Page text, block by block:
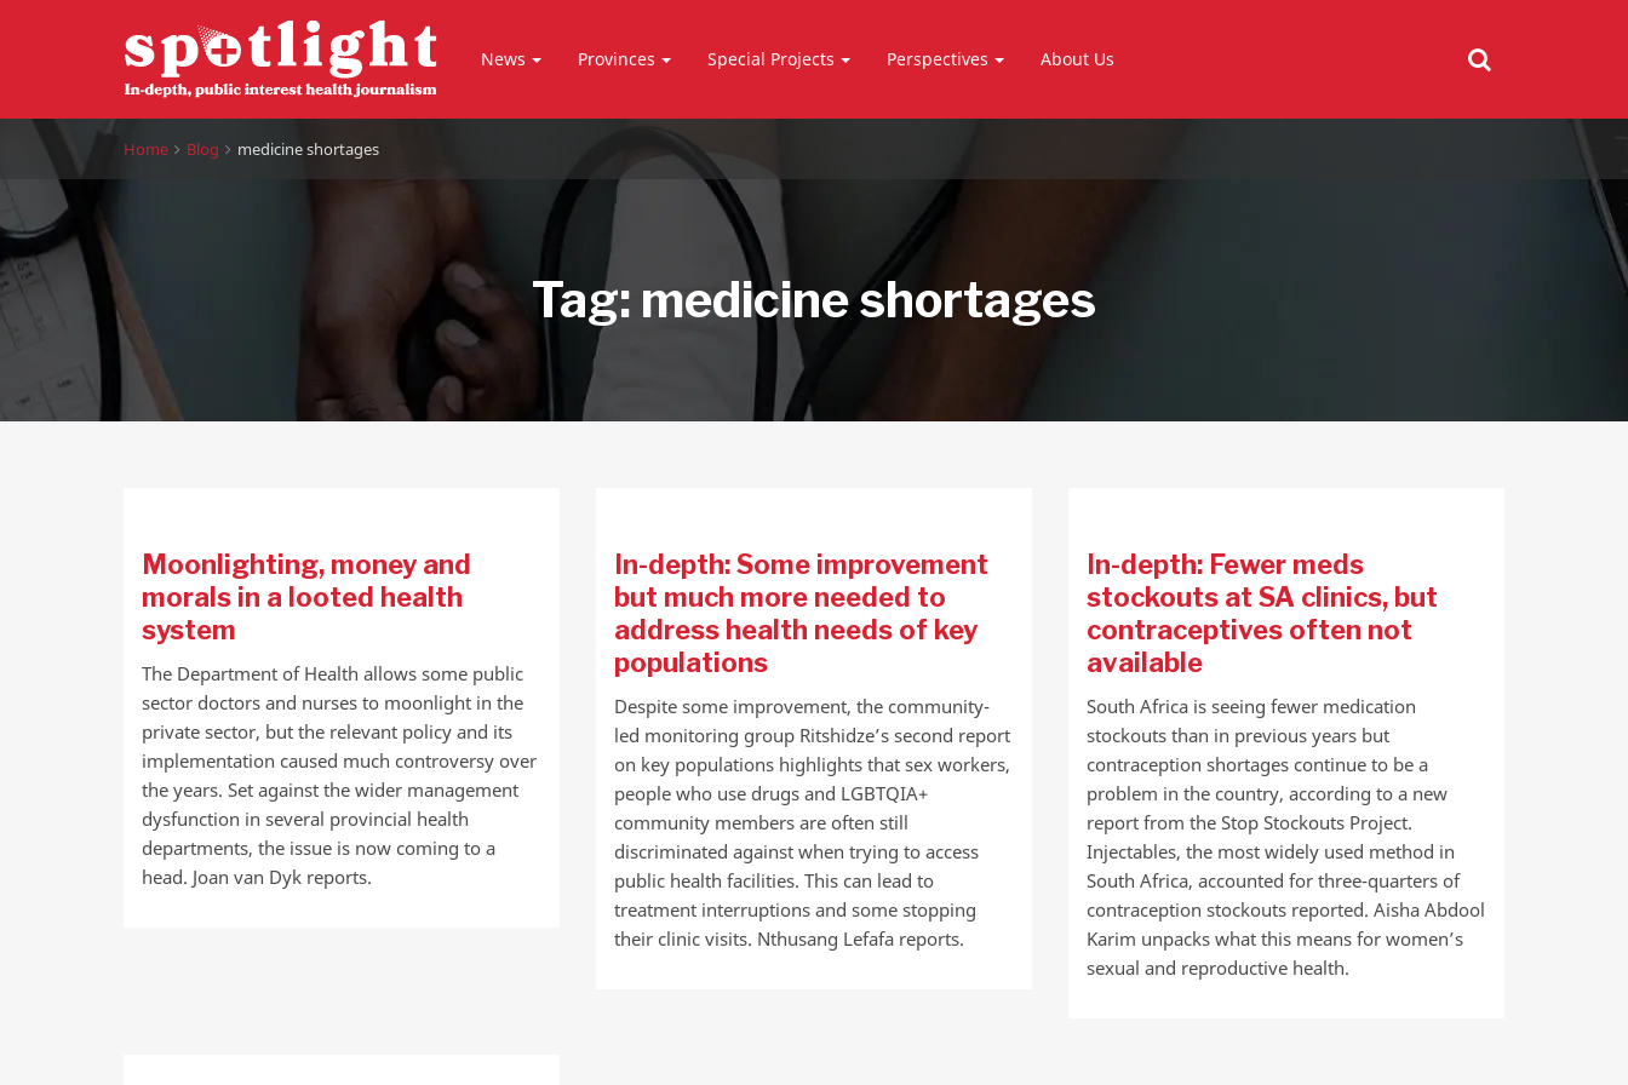
News Provinces Special Projects Perspectives About Us
Home Blog medicine shortages
Tag: medicine shortages
Moonlighting, money and
morals in a looted health
system
The Department of Health allows some public
sector doctors and nurses to moonlight in the
private sector, but the relevant policy and its
implementation caused much controversy over
the years. Set against the wider management
dysfunction in several provincial health
departments, the issue is now coming to a
head. Joan van Dyk reports.
In-depth: Some improvement
but much more needed to
address health needs of key
populations
Despite some improvement, the community-
led monitoring group Ritshidze’s second report
on key populations highlights that sex workers,
people who use drugs and LGBTQIA+
community members are often still
discriminated against when trying to access
public health facilities. This can lead to
treatment interruptions and some stopping
their clinic visits. Nthusang Lefafa reports.
In-depth: Fewer meds
stockouts at SA clinics, but
contraceptives often not
available
South Africa is seeing fewer medication
stockouts than in previous years but
contraception shortages continue to be a
problem in the country, according to a new
report from the Stop Stockouts Project.
Injectables, the most widely used method in
South Africa, accounted for three-quarters of
contraception stockouts reported. Aisha Abdool
Karim unpacks what this means for women’s
sexual and reproductive health.